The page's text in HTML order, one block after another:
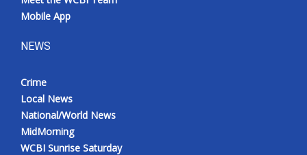
Mobile App
NEWS
Crime
Local News
National/World News
MidMorning
WCBI Sunrise Saturday